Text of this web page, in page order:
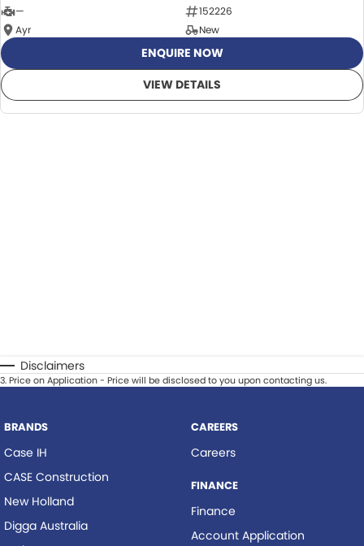
—
152226
Ayr
New
ENQUIRE NOW
VIEW DETAILS
Disclaimers
3.Price on Application - Price will be disclosed to you upon contacting us.
BRANDS
Case IH
CASE Construction
New Holland
Digga Australia
CAREERS
Careers
FINANCE
Finance
Account Application